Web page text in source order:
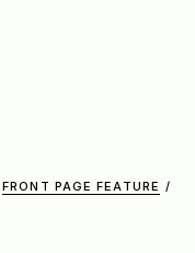
FRONT PAGE FEATURE /